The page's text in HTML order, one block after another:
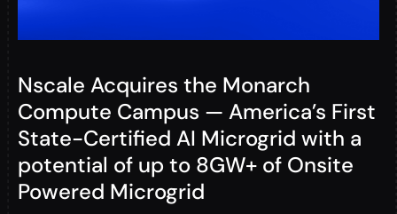
Nscale Acquires the Monarch
Compute Campus — America’s First
State-Certified AI Microgrid with a
potential of up to 8GW+ of Onsite
Powered Microgrid